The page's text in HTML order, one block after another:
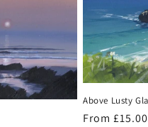
Above Lusty
Regular
From